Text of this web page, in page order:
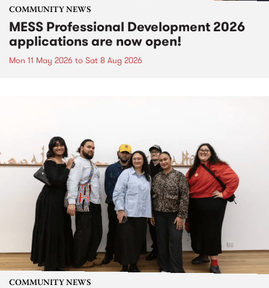
COMMUNITY NEWS
MESS Professional Development 2026
applications are now open!
Mon 11 May 2026 to Sat 8 Aug 2026
COMMUNITY NEWS